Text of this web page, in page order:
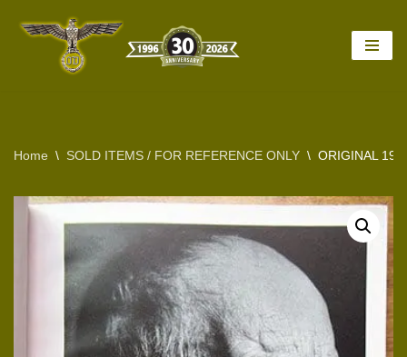
Home \ SOLD ITEMS / FOR REFERENCE ONLY \ ORIGINAL